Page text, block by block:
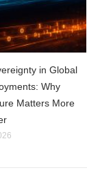
in Global
Why
Matters More